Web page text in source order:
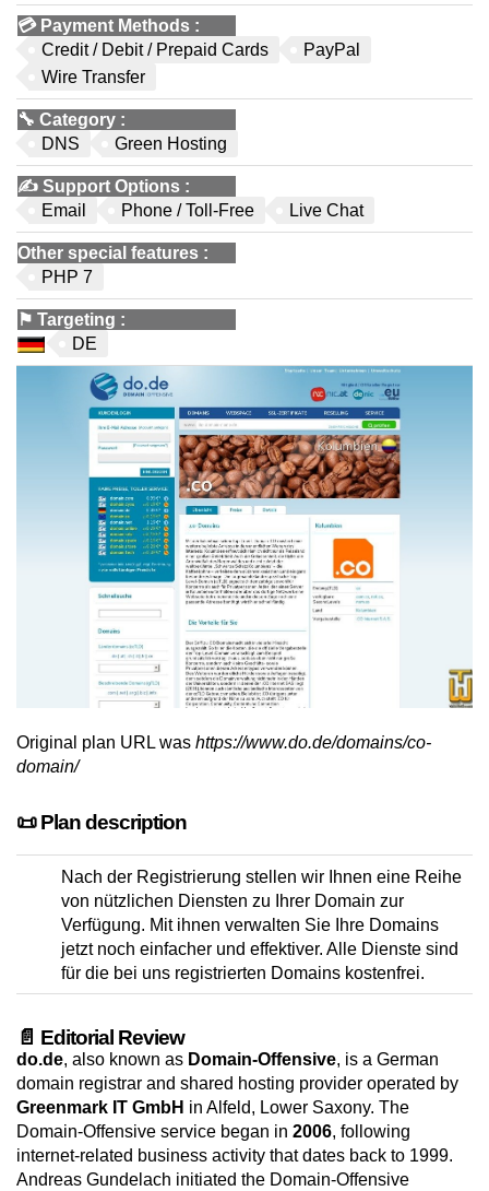
💳 Payment Methods :
Credit / Debit / Prepaid Cards
PayPal
Wire Transfer
🔧 Category :
DNS
Green Hosting
✍️ Support Options :
Email
Phone / Toll-Free Live Chat
Other special features :
PHP 7
⚑ Targeting :
DE
Original plan URL was https://www.do.de/domains/co-
domain/
📜 Plan description
Nach der Registrierung stellen wir Ihnen eine Reihe
von nützlichen Diensten zu Ihrer Domain zur
Verfügung. Mit ihnen verwalten Sie Ihre Domains
jetzt noch einfacher und effektiver. Alle Dienste sind
für die bei uns registrierten Domains kostenfrei.
📄 Editorial Review
do.de, also known as Domain-Offensive, is a German
domain registrar and shared hosting provider operated by
Greenmark IT GmbH in Alfeld, Lower Saxony. The
Domain-Offensive service began in 2006, following
internet-related business activity that dates back to 1999.
Andreas Gundelach initiated the Domain-Offensive